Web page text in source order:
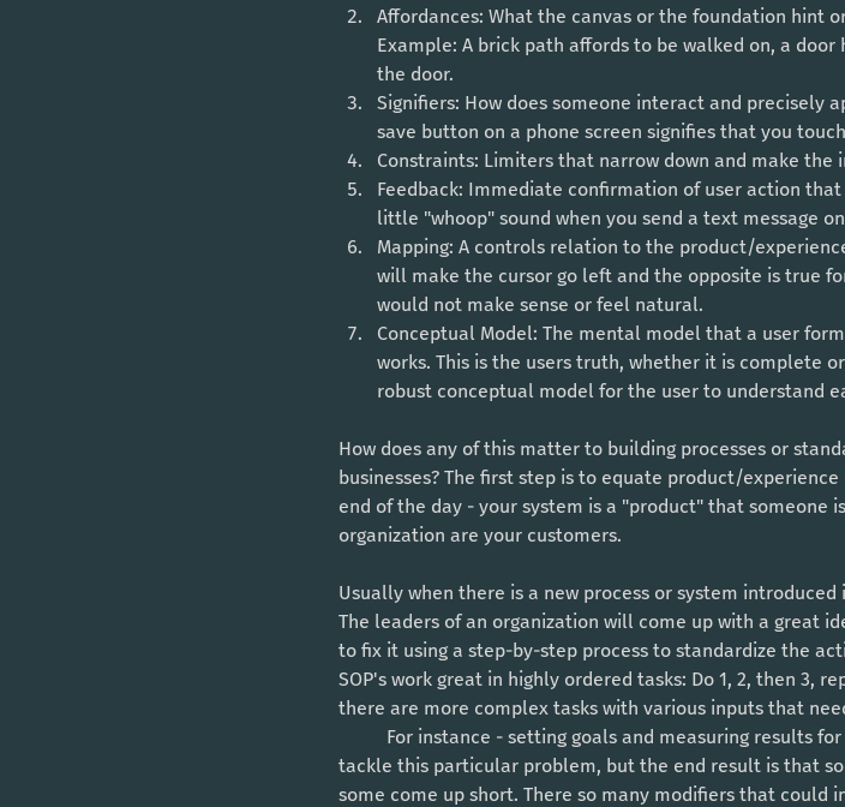
Affordances: What the canvas or the foundation hint
Example: A brick path affords to be walked on, a
the door.
Signifiers: How does someone interact and precisely
save button on a phone screen signifies that you
Constraints: Limiters that narrow down and make the
Feedback: Immediate confirmation of user action
little "whoop" sound when you send a text message
Mapping: A controls relation to the product/
will make the cursor go left and the opposite is true
would not make sense or feel natural.
Conceptual Model: The mental model that a user
works. This is the users truth, whether it is complete
robust conceptual model for the user to understand
How does any of this matter to building processes or
businesses? The first step is to equate product/
end of the day - your system is a "product" that someone
organization are your customers.
Usually when there is a new process or system
The leaders of an organization will come up with a great
to fix it using a step-by-step process to standardize the
SOP's work great in highly ordered tasks: Do 1, 2, then 3,
there are more complex tasks with various inputs that
tackle this particular problem, but the end result is that
some come up short. There so many modifiers that could